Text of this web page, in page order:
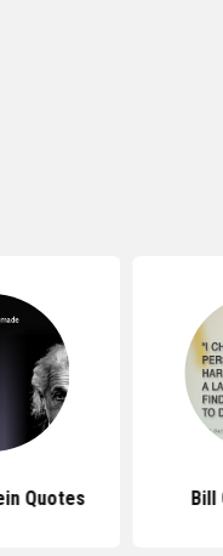
Quotes Bill